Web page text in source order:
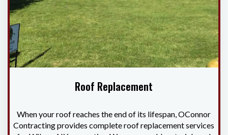
Roof Replacement
When your roof reaches the end of its lifespan, OConnor
Contracting provides complete roof replacement services